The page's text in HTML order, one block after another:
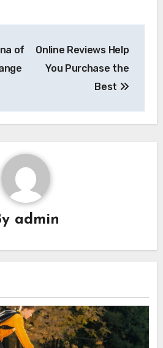
of
Online Reviews Help
You Purchase the
Best
admin